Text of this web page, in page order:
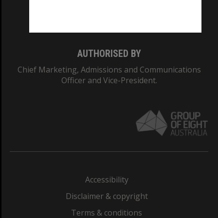
AUTHORISED BY
Chief Marketing, Admissions and Communications
Officer and Vice-President.
Accessibility
Disclaimer & copyright
Terms & conditions